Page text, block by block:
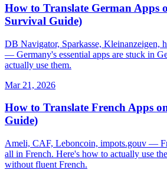
How to Translate German Apps
Survival Guide)
DB Navigator, Sparkasse, Kleinanzeigen,
— Germany's essential apps are stuck in
actually use them.
Mar 21, 2026
How to Translate French Apps
Guide)
Ameli, CAF, Leboncoin, impots.gouv —
all in French. Here's how to actually use
without fluent French.